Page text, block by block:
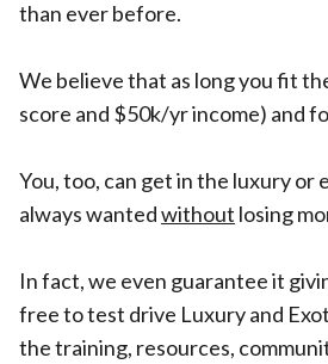
than ever before.
We believe that as long you fit
score and $50k/yr income) and
You, too, can get in the luxury or
always wantedwithout losing
In fact, we even guarantee it
free to test drive Luxury and
the training, resources,